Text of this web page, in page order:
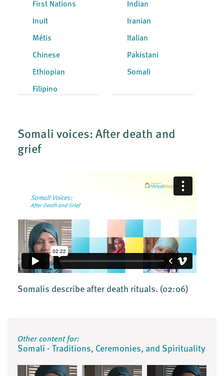
First Nations
Inuit
Métis
Chinese
Ethiopian
Filipino
Indian
Iranian
Italian
Pakistani
Somali
Somali voices: After death and
grief
Somalis describe after death rituals. (02:06)
Other content for:
Somali - Traditions, Ceremonies, and Spirituality